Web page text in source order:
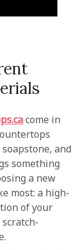
come in
and
something
a new
most: a high-
of your